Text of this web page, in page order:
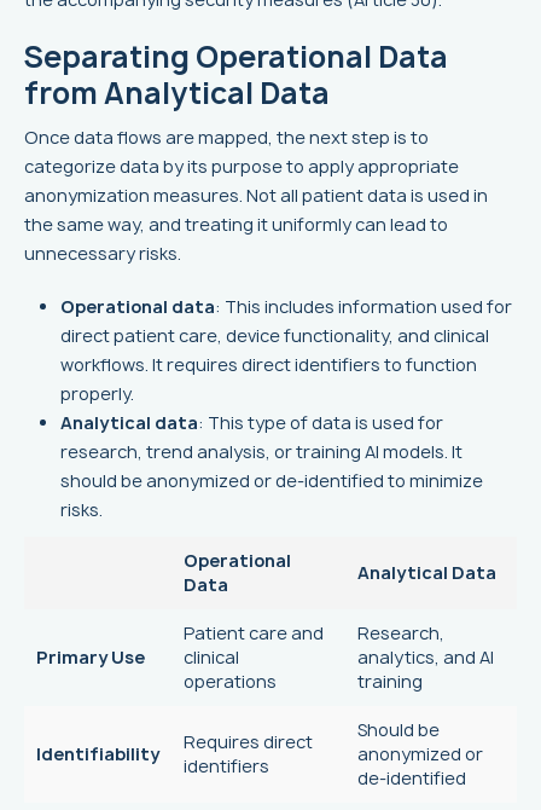
Separating Operational Data
from Analytical Data
Once data flows are mapped, the next step is to
categorize data by its purpose to apply appropriate
anonymization measures. Not all patient data is used in
the same way, and treating it uniformly can lead to
unnecessary risks.
Operational data: This includes information used for
direct patient care, device functionality, and clinical
workflows. It requires direct identifiers to function
properly.
Analytical data: This type of data is used for
research, trend analysis, or training AI models. It
should be anonymized or de-identified to minimize
risks.
Operational
Data
Analytical Data
Primary Use
Patient care and
clinical
operations
Research,
analytics, and AI
training
Identifiability
Requires direct
identifiers
Should be
anonymized or
de-identified